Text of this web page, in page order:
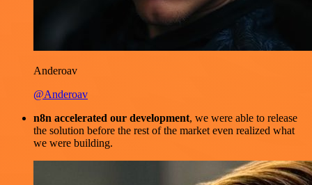
Anderoav
@Anderoav
n8n accelerated our development, we were able to release
the solution before the rest of the market even realized what
we were building.